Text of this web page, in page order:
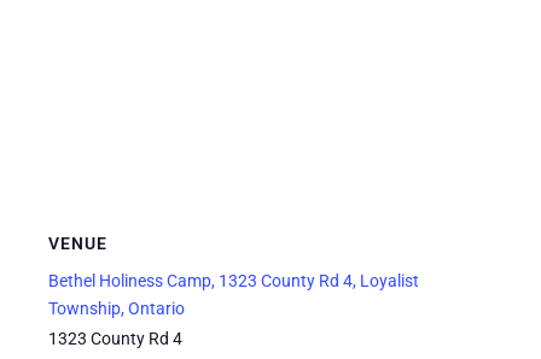
VENUE
Bethel Holiness Camp, 1323 County Rd 4, Loyalist
Township, Ontario
1323 County Rd 4